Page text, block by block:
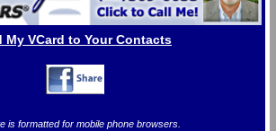
My VCard to Your Contacts
is formatted for mobile phone browsers.